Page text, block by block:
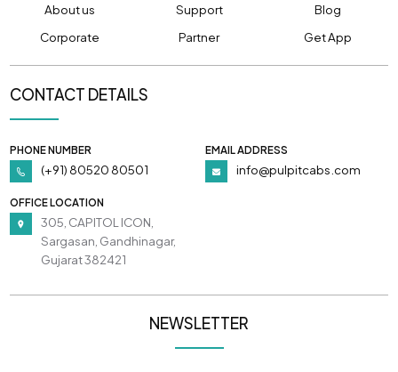
About us Support
Blog
Corporate
Partner Get App
CONTACT DETAILS
PHONE NUMBER
(+91) 80520 80501
EMAIL ADDRESS
info@pulpitcabs.com
OFFICE LOCATION
305, CAPITOL ICON,
Sargasan, Gandhinagar,
Gujarat 382421
NEWSLETTER